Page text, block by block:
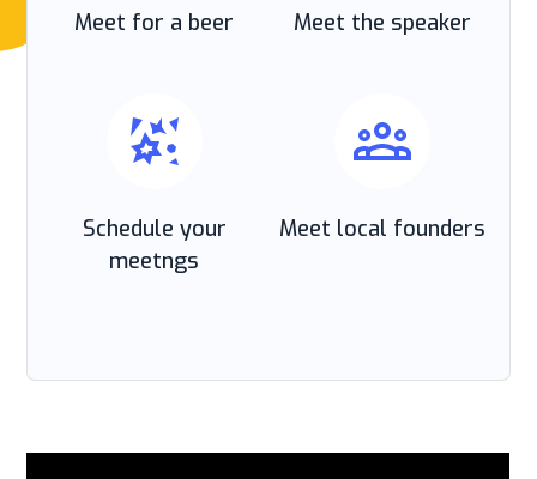
Meet for a beer Meet the speaker
Schedule your
meetngs
Meet local founders